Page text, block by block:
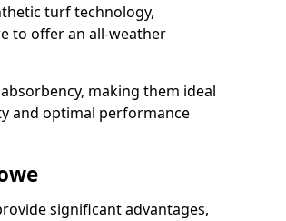
turf technology,
to offer an all-weather
making them ideal
and optimal performance
significant advantages,